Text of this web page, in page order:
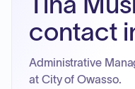
contact
Administrative
at City of Owasso.